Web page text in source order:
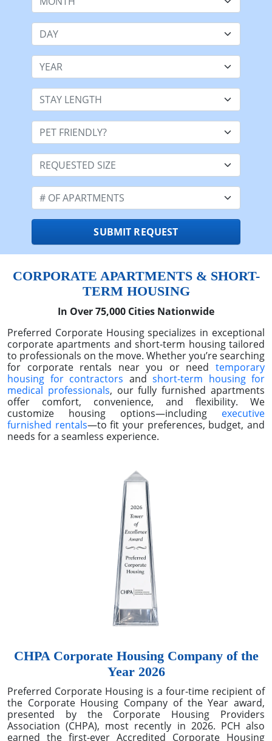
Destination:
State:
Move-In Date:
Month
Day
Year
Stay Length:
Pet Friendly:
Requested Size
# OF APARTMENTS
SUBMIT REQUEST
Corporate Housing In Over 75,000 Cities Nationwide
CORPORATE APARTMENTS & SHORT-
TERM HOUSING
In Over 75,000 Cities Nationwide
to professionals on the move. Whether you’re searching
for corporate rentals near you or need
housing for contractorsand
, our fully furnished apartments
offer comfort, convenience, and flexibility. We
customize housing options—including
—to fit your preferences, budget, and
needs for a seamless experience.